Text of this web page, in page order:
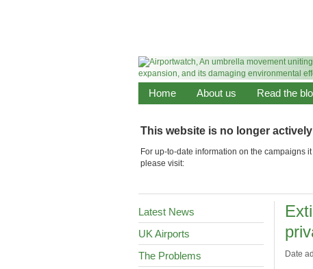
Home About us Read the
This website is no longer
For up-to-date information on the campaigns
please visit:
Latest News
UK Airports
The Problems
Date